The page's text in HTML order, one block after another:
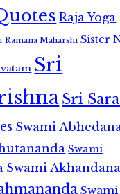
Raja Yoga
Ramana Maharshi Sister
Sri
Sri
Swami
Swami
Swami
Swami